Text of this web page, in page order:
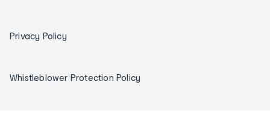
Privacy Policy
Whistleblower Protection Policy